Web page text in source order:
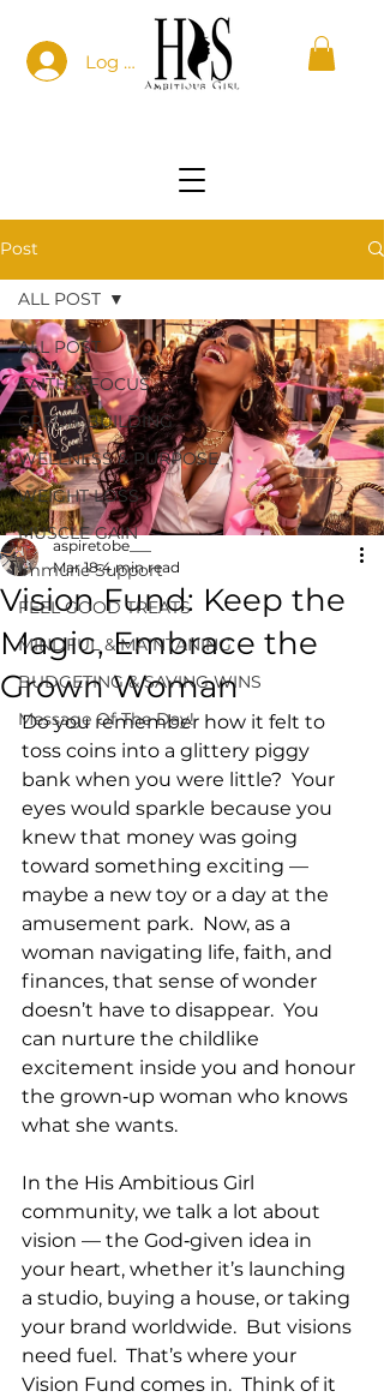
Log In
Post
ALL POST
FAITH & FOCUS
CREDIT BUILDING
WELLNESS & PURPOSE
WEIGHT LOSS
MUSCLE GAIN
Immune Support
FEEL GOOD TREATS
MINDFUL & MAINTANING
BUDGETING & SAVING WINS
Message Of The Day!
ALL POST
Vision Fund: Keep the
Magic, Embrace the
Grown Woman
aspiretobe___
Mar 18 4 min read
Do you remember how it felt to
toss coins into a glittery piggy
bank when you were little?  Your
eyes would sparkle because you
knew that money was going
toward something exciting —
maybe a new toy or a day at the
amusement park.  Now, as a
woman navigating life, faith, and
finances, that sense of wonder
doesn’t have to disappear.  You
can nurture the childlike
excitement inside you and honour
the grown‑up woman who knows
what she wants.
In the His Ambitious Girl
community, we talk a lot about
vision — the God‑given idea in
your heart, whether it’s launching
a studio, buying a house, or taking
your brand worldwide.  But visions
need fuel.  That’s where your
Vision Fund comes in.  Think of it